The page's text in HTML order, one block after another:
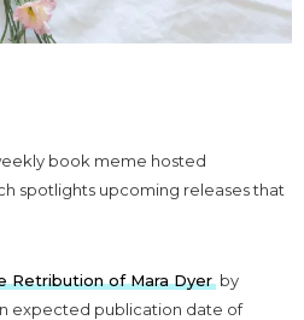
book meme hosted
spotlights upcoming releases that
Retribution of Mara Dyer by
expected publication date of